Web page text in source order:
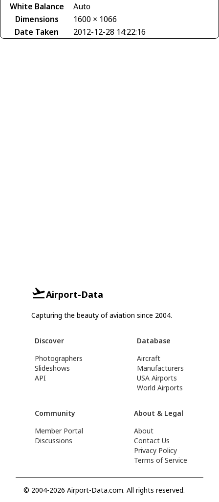
White Balance
Auto
Dimensions
1600 × 1066
Date Taken
2012-12-28 14:22:16
Airport-Data
Capturing the beauty of aviation since 2004.
Discover
Photographers
Slideshows
API
Database
Aircraft
Manufacturers
USA Airports
World Airports
Community
Member Portal
Discussions
About & Legal
About
Contact Us
Privacy Policy
Terms of Service
© 2004-2026 Airport-Data.com. All rights reserved.